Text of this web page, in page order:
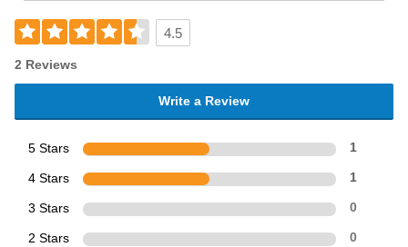
4.5
2 Reviews
Write a Review
5 Stars 1
4 Stars 1
3 Stars 0
2 Stars 0